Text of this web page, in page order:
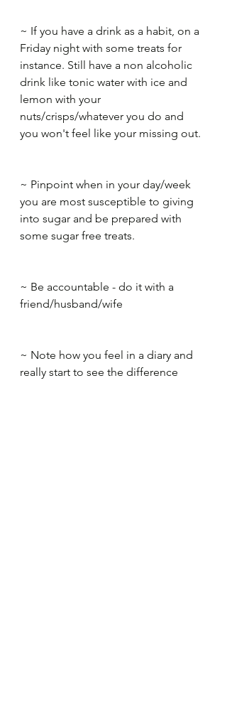
~ If you have a drink as a habit, on a
Friday night with some treats for
instance. Still have a non alcoholic
drink like tonic water with ice and
lemon with your
nuts/crisps/whatever you do and
you won't feel like your missing out.​
~ Pinpoint when in your day/week
you are most susceptible to giving
into sugar and be prepared with ​
some sugar free treats.​
~ Be accountable - do it with a
friend/husband/wife​
~ Note how you feel in a diary and
really start to see the difference